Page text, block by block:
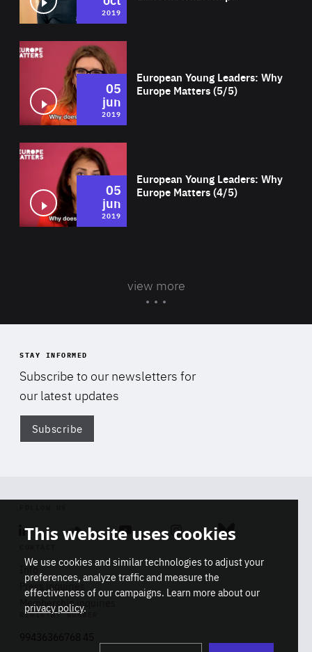
2019
European Young Leaders: Why
Europe Matters (5/5)
05
jun
2019
European Young Leaders: Why
Europe Matters (4/5)
05
jun
2019
view more
STAY INFORMED
Subscribe to our newsletters for
our latest updates
Subscribe
Linkedin SoundcloudYoutube Instagram Bluesky
Info
Press inquiries
Membership inquiries
REGISTRY NUMBER
This website uses cookies
We use cookies and similar technologies to adjust your
preferences, analyze traffic and measure the
effectiveness of our campaigns. Learn more about our
privacy policy.